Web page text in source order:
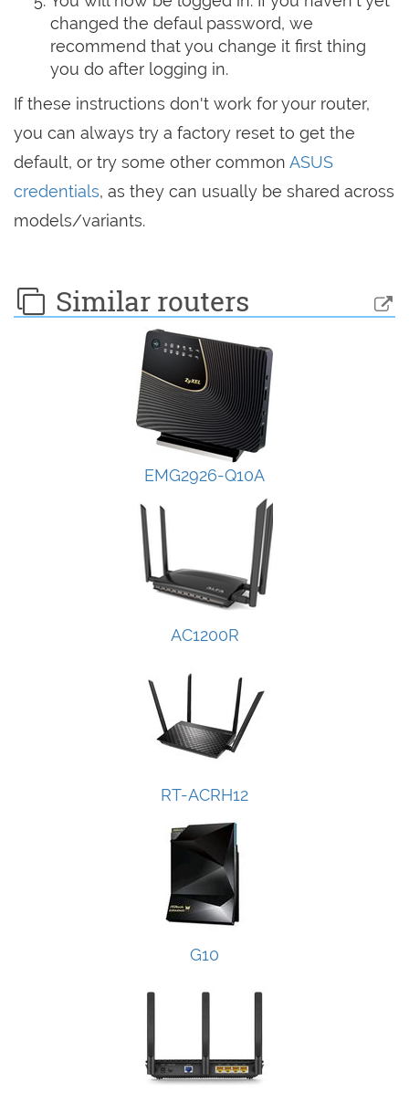
changed the defaul password, we
recommend that you change it first thing
you do after logging in.
If these instructions don't work for your router,
you can always try a factory reset to get the
default, or try some other common ASUS
credentials, as they can usually be shared across
models/variants.
Similar routers
EMG2926-Q10A
AC1200R
RT-ACRH12
G10